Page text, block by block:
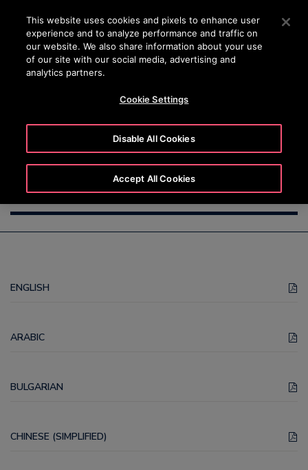
Press Enter to skip to Main Content
SEARCH
Supplier Code of Conduct
ENGLISH
ARABIC
BULGARIAN
CHINESE (SIMPLIFIED)
This website uses cookies and pixels to enhance user
experience and to analyze performance and traffic on
our website. We also share information about your use
of our site with our social media, advertising and
analytics partners.
Cookie Settings
Disable All Cookies
Accept All Cookies